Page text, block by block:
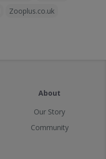
Zooplus.co.uk
About
Our Story
Community